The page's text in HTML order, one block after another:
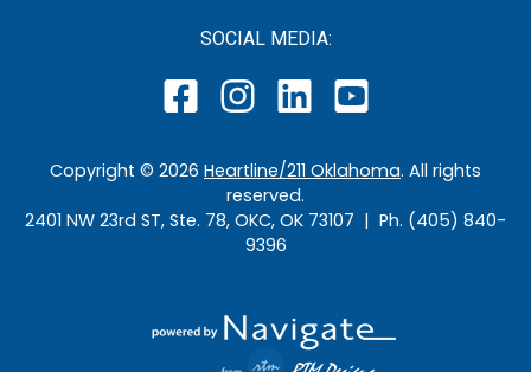
SOCIAL MEDIA:
Copyright © 2026 Heartline/211 Oklahoma. All rights
reserved.
2401 NW 23rd ST, Ste. 78, OKC, OK 73107 | Ph. (405) 840-
9396